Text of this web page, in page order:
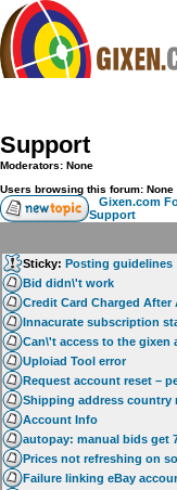
Compare
FAQ
Community
Terms
Contact
My Snipes
Support
Moderators: None
Users browsing this forum: None
Gixen.com
Support
Sticky: Posting guidelines
Bid didn\'t work
Credit Card Charged
Innacurate subscription
Can\'t access to the
Uploiad Tool error
Request account reset –
Shipping address country
Account Info
autopay: manual bids get
Prices not refreshing on
Failure linking eBay